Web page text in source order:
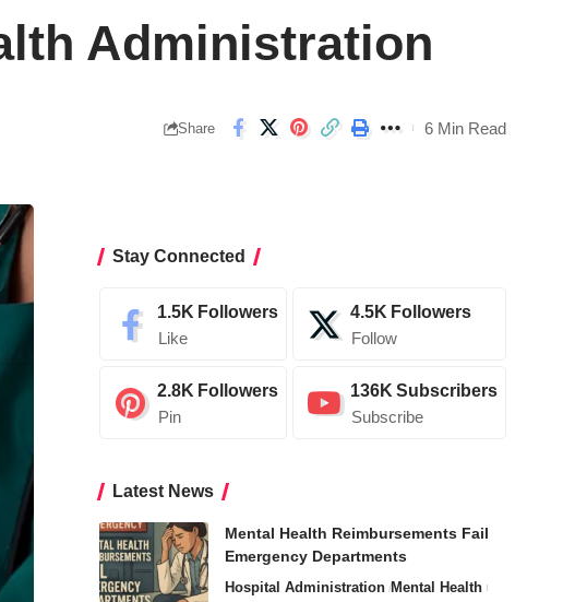
Administration
Share 6 Min Read
Stay Connected
1.5K Followers
Like
4.5K Followers
Follow
2.8K Followers
Pin
136K Subscribers
Subscribe
Latest News
Mental Health Reimbursements Fail
Emergency Departments
Hospital Administration Mental Health